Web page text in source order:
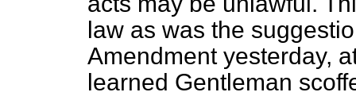
law as was the
Amendment yesterday,
learned Gentleman